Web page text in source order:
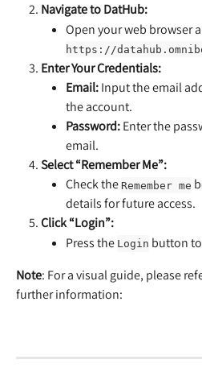
Navigate to DatHub:
Open your web browser
https://
Enter Your Credentials:
Email: Input the email
the account.
Password: Enter the
email.
Select “Remember Me”:
Check the Remember me
details for future access.
Click “Login”:
Press the Login button
Note: For a visual guide, please
further information: